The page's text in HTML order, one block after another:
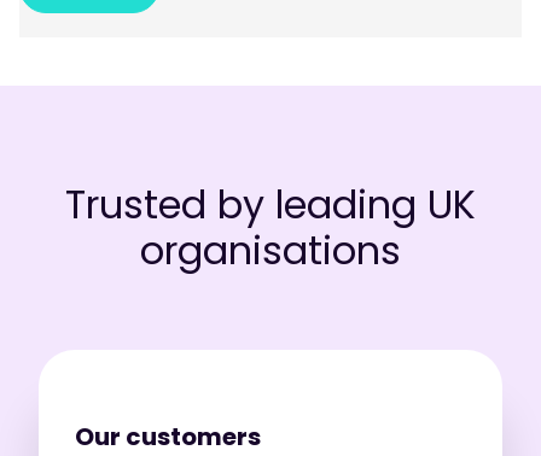
Trusted by leading UK
organisations
Our customers